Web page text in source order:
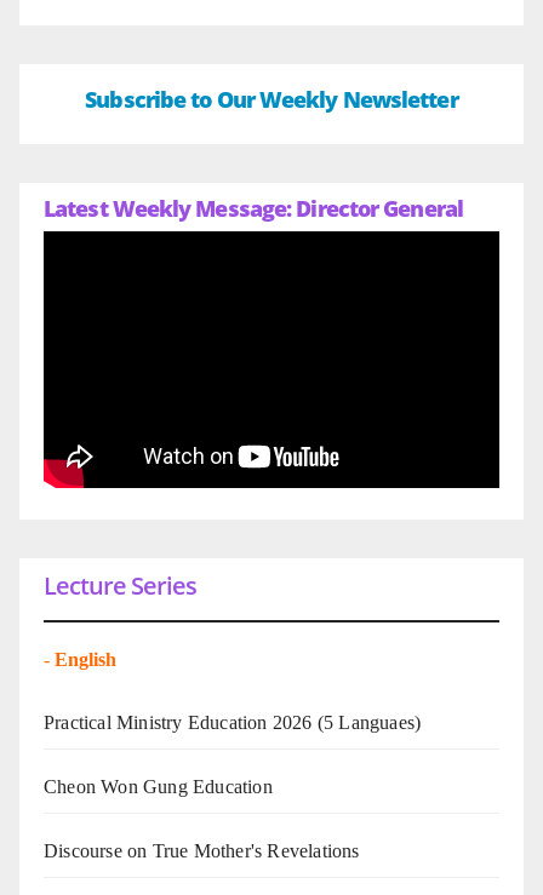
Subscribe to Our Weekly Newsletter
Latest Weekly Message: Director General
Lecture Series
- English
Practical Ministry Education 2026 (5 Languaes)
Cheon Won Gung Education
Discourse on True Mother's Revelations